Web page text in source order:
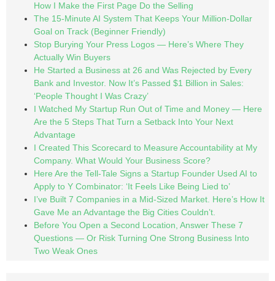
How I Make the First Page Do the Selling
The 15-Minute AI System That Keeps Your Million-Dollar
Goal on Track (Beginner Friendly)
Stop Burying Your Press Logos — Here’s Where They
Actually Win Buyers
He Started a Business at 26 and Was Rejected by Every
Bank and Investor. Now It’s Passed $1 Billion in Sales:
‘People Thought I Was Crazy’
I Watched My Startup Run Out of Time and Money — Here
Are the 5 Steps That Turn a Setback Into Your Next
Advantage
I Created This Scorecard to Measure Accountability at My
Company. What Would Your Business Score?
Here Are the Tell-Tale Signs a Startup Founder Used AI to
Apply to Y Combinator: ‘It Feels Like Being Lied to’
I’ve Built 7 Companies in a Mid-Sized Market. Here’s How It
Gave Me an Advantage the Big Cities Couldn’t.
Before You Open a Second Location, Answer These 7
Questions — Or Risk Turning One Strong Business Into
Two Weak Ones